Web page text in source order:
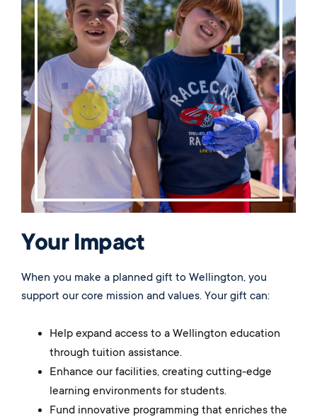
Qualified Charitable Distribution), a nontaxable
distribution made directly by the administrator of an
IRA to a qualified public charity. Please contact
development@wellington.org
for more information.
Your Impact
When you make a planned gift to Wellington, you
support our core mission and values. Your gift can:
Help expand access to a Wellington education
through tuition assistance.
Enhance our facilities, creating cutting-edge
learning environments for students.
Fund innovative programming that enriches the